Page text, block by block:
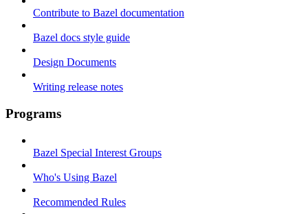
Contribute to Bazel documentation
Bazel docs style guide
Design Documents
Writing release notes
Programs
Bazel Special Interest Groups
Who's Using Bazel
Recommended Rules